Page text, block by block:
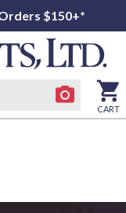
$150+*
CART